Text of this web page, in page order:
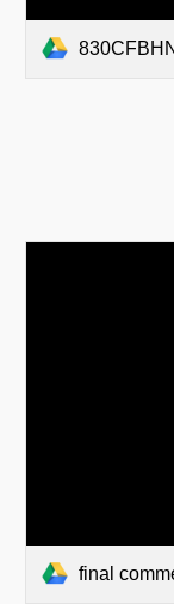
final